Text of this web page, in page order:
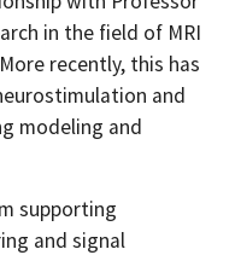
in the field of MRI
recently, this has
and
modeling and
supporting
and signal